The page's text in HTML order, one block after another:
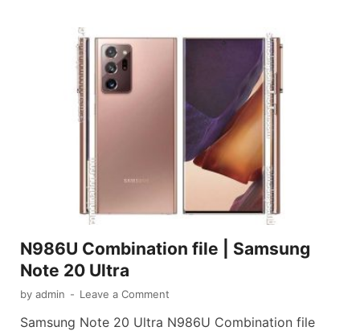
N986U Combination file | Samsung
Note 20 Ultra
by admin - Leave a Comment
Samsung Note 20 Ultra N986U Combination file